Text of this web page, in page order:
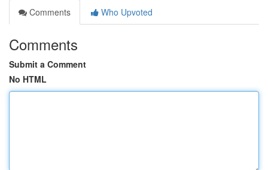
Comments
Who Upvoted
Comments
Submit a Comment
No HTML